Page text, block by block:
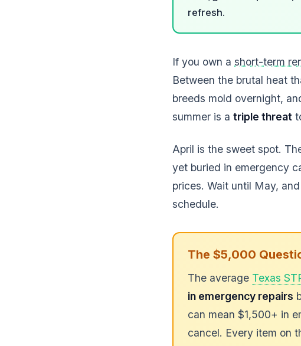
refresh.
If you own a short-term
Between the brutal heat
breeds mold overnight,
summer is a triple threat
April is the sweet spot.
yet buried in emergency
prices. Wait until May,
schedule.
The $5,000
The average Texas
in emergency repairs
can mean $1,500+ in
cancel. Every item on